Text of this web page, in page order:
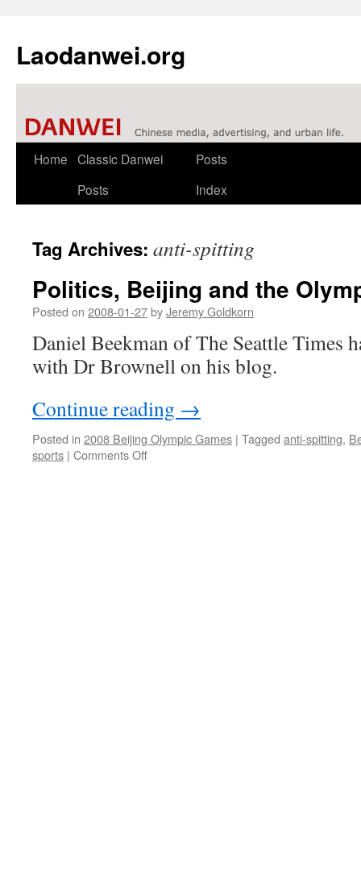
Laodanwei.org
Skip
Home Classic Danwei
Posts
Posts
Index
Tag Archives: anti-spitting
Politics, Beijing and the
Posted on 2008-01-27byJeremy Goldkorn
Daniel Beekman of The Seattle Times
with Dr Brownell on his blog.
Continue reading →
Posted in 2008 Beijing Olympic Games | Tagged anti-spitting,
sports | Comments Offon